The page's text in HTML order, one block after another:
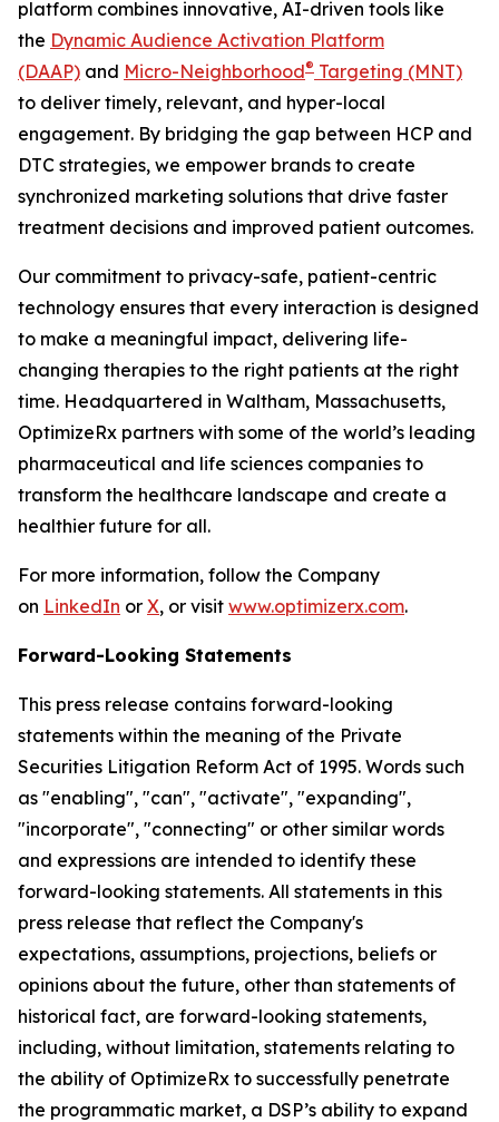
platform combines innovative, AI-driven tools like
the Dynamic Audience Activation Platform
(DAAP) and Micro-Neighborhood® Targeting (MNT)
to deliver timely, relevant, and hyper-local
engagement. By bridging the gap between HCP and
DTC strategies, we empower brands to create
synchronized marketing solutions that drive faster
treatment decisions and improved patient outcomes.
Our commitment to privacy-safe, patient-centric
technology ensures that every interaction is designed
to make a meaningful impact, delivering life-
changing therapies to the right patients at the right
time. Headquartered in Waltham, Massachusetts,
OptimizeRx partners with some of the world’s leading
pharmaceutical and life sciences companies to
transform the healthcare landscape and create a
healthier future for all.
For more information, follow the Company
on LinkedIn or X, or visit www.optimizerx.com.
Forward-Looking Statements
This press release contains forward-looking
statements within the meaning of the Private
Securities Litigation Reform Act of 1995. Words such
as "enabling", "can", "activate", "expanding",
"incorporate", "connecting" or other similar words
and expressions are intended to identify these
forward-looking statements. All statements in this
press release that reflect the Company's
expectations, assumptions, projections, beliefs or
opinions about the future, other than statements of
historical fact, are forward-looking statements,
including, without limitation, statements relating to
the ability of OptimizeRx to successfully penetrate
the programmatic market, a DSP’s ability to expand